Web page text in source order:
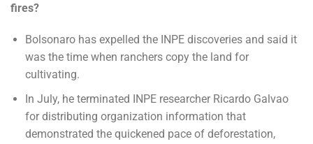
fires?
Bolsonaro has expelled the INPE discoveries and said it
was the time when ranchers copy the land for
cultivating.
In July, he terminated INPE researcher Ricardo Galvao
for distributing organization information that
demonstrated the quickened pace of deforestation,